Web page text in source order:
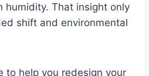
humidity. That insight only
shift and environmental
to help you redesign your